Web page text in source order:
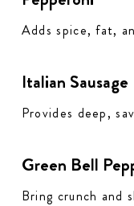
Adds spice, fat,
Italian Sausage
Provides deep,
Green Bell
Bring crunch and